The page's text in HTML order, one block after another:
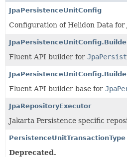
JpaPersistenceUnitConfig
Configuration of Helidon Data for
Fluent API builder for
Fluent API builder base for
JpaRepositoryExecutor
Jakarta Persistence specific
PersistenceUnitTransactionType
Deprecated.